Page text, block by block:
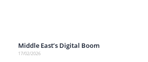
Middle East’s Digital Boom
17/02/2026